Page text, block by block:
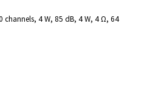
channels, 4 W, 85 dB, 4 W, 4 Ω, 64